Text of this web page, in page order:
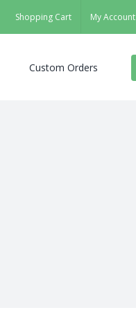
Shopping Cart My Account
Custom Orders